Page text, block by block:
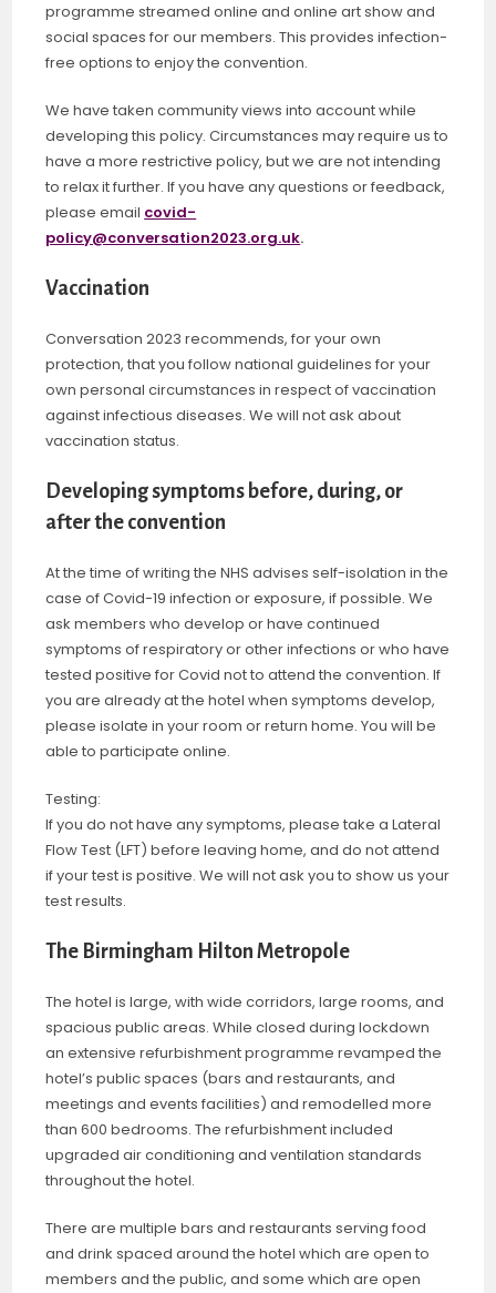
programme streamed online and online art show and
social spaces for our members. This provides infection-
free options to enjoy the convention.
We have taken community views into account while
developing this policy. Circumstances may require us to
have a more restrictive policy, but we are not intending
to relax it further. If you have any questions or feedback,
please email covid-
policy@conversation2023.org.uk.
Vaccination
Conversation 2023 recommends, for your own
protection, that you follow national guidelines for your
own personal circumstances in respect of vaccination
against infectious diseases. We will not ask about
vaccination status.
Developing symptoms before, during, or
after the convention
At the time of writing the NHS advises self-isolation in the
case of Covid-19 infection or exposure, if possible. We
ask members who develop or have continued
symptoms of respiratory or other infections or who have
tested positive for Covid not to attend the convention. If
you are already at the hotel when symptoms develop,
please isolate in your room or return home. You will be
able to participate online.
Testing:
If you do not have any symptoms, please take a Lateral
Flow Test (LFT) before leaving home, and do not attend
if your test is positive. We will not ask you to show us your
test results.
The Birmingham Hilton Metropole
The hotel is large, with wide corridors, large rooms, and
spacious public areas. While closed during lockdown
an extensive refurbishment programme revamped the
hotel’s public spaces (bars and restaurants, and
meetings and events facilities) and remodelled more
than 600 bedrooms. The refurbishment included
upgraded air conditioning and ventilation standards
throughout the hotel.
There are multiple bars and restaurants serving food
and drink spaced around the hotel which are open to
members and the public, and some which are open